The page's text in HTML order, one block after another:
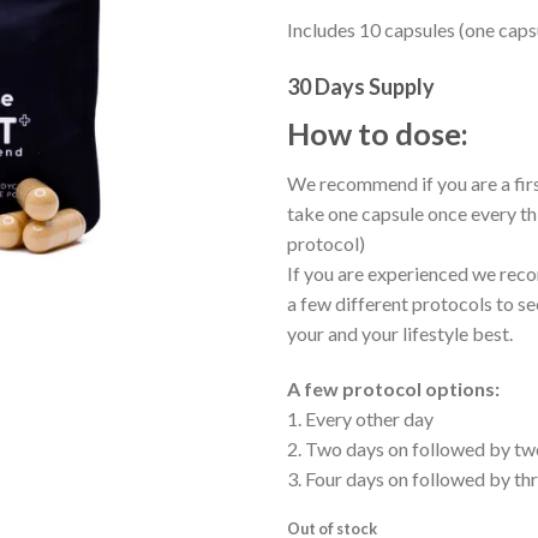
Includes 10 capsules (one
30 Days Supply
How to dose:
We recommend if you are a
take one capsule once every
protocol)
If you are experienced we
a few different protocols to
your and your lifestyle best.
A few protocol options:
1. Every other day
2. Two days on followed by
3. Four days on followed by
Out of stock